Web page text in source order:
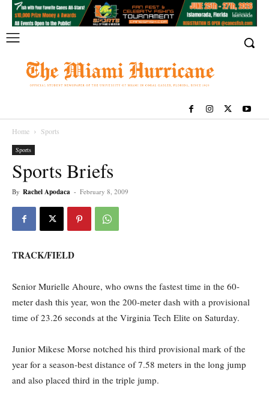
Home Sports
Sports
Sports Briefs
By Rachel Apodaca - February 8, 2009
TRACK/FIELD
Senior Murielle Ahoure, who owns the fastest time in the 60-
meter dash this year, won the 200-meter dash with a provisional
time of 23.26 seconds at the Virginia Tech Elite on Saturday.
Junior Mikese Morse notched his third provisional mark of the
year for a season-best distance of 7.58 meters in the long jump
and also placed third in the triple jump.